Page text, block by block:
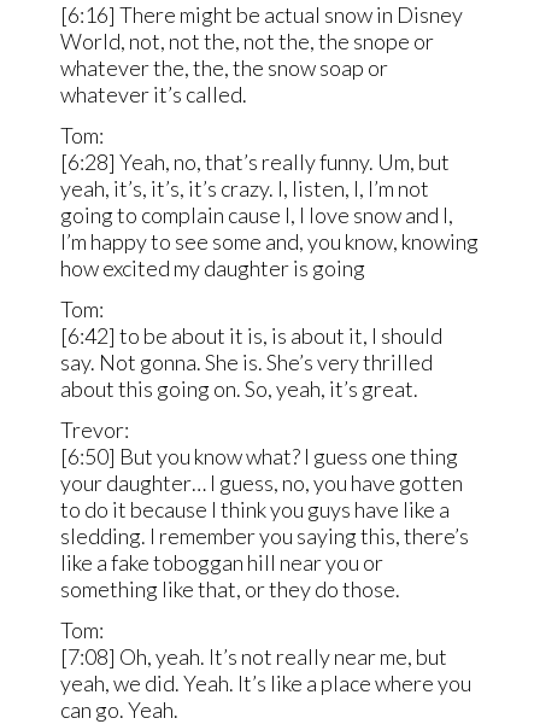
[6:16] There might be actual snow in Disney
World, not, not the, not the, the snope or
whatever the, the, the snow soap or
whatever it’s called.
Tom:
[6:28] Yeah, no, that’s really funny. Um, but
yeah, it’s, it’s, it’s crazy. I, listen, I, I’m not
going to complain cause I, I love snow and I,
I’m happy to see some and, you know, knowing
how excited my daughter is going
Tom:
[6:42] to be about it is, is about it, I should
say. Not gonna. She is. She’s very thrilled
about this going on. So, yeah, it’s great.
Trevor:
[6:50] But you know what? I guess one thing
your daughter… I guess, no, you have gotten
to do it because I think you guys have like a
sledding. I remember you saying this, there’s
like a fake toboggan hill near you or
something like that, or they do those.
Tom:
[7:08] Oh, yeah. It’s not really near me, but
yeah, we did. Yeah. It’s like a place where you
can go. Yeah.